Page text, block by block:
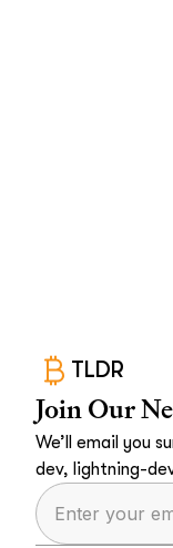
TLDR
Join Our
We’ll email you
dev, lightning-